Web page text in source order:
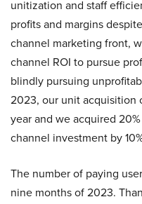
unitization and staff
profits and margins
channel marketing front,
channel ROI to pursue
blindly pursuing
2023, our unit acquisition
year and we acquired
channel investment by
The number of paying
nine months of 2023.